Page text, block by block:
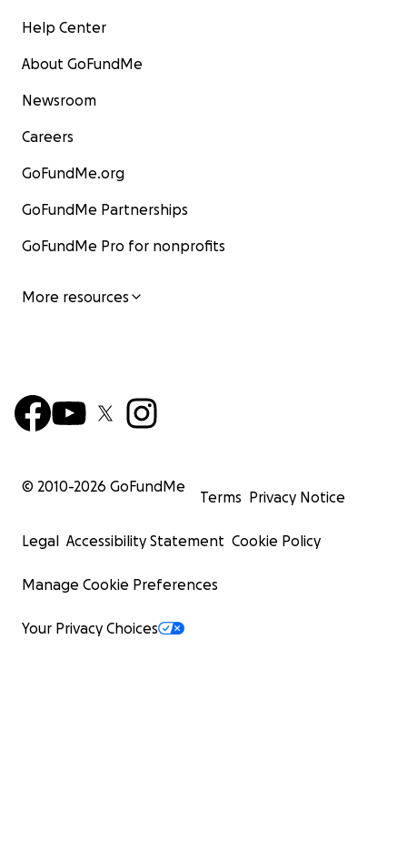
Help Center
About GoFundMe
Newsroom
Careers
GoFundMe.org
GoFundMe Partnerships
GoFundMe Pro for nonprofits
More resources
© 2010-2026 GoFundMe
Terms Privacy Notice
Legal Accessibility Statement Cookie Policy
Manage Cookie Preferences
Your Privacy Choices